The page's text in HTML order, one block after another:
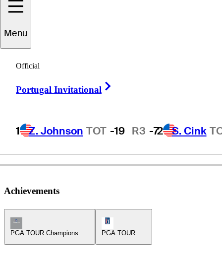
Menu
Official
Portugal Invitational
1 Z. Johnson TOT -19 R3 -72 S. Cink
Wayne
UNITED STATES
Achievements
Champions Tour Icon
PGA TOUR Champions
PGA TOUR